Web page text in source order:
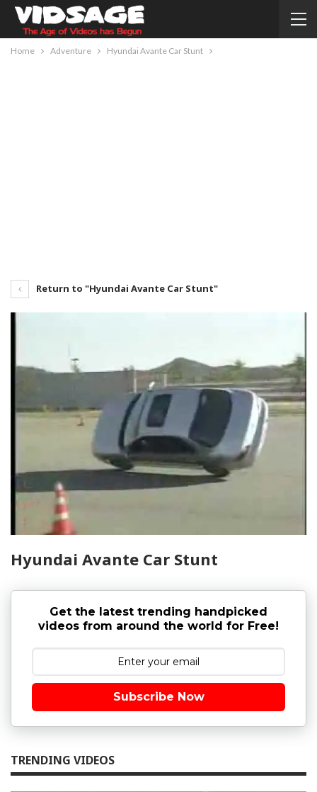
Home Adventure Hyundai Avante Car Stunt
Return to "Hyundai Avante Car Stunt"
Hyundai Avante Car Stunt
Get the latest trending handpicked
videos from around the world for Free!
Subscribe Now
TRENDING VIDEOS